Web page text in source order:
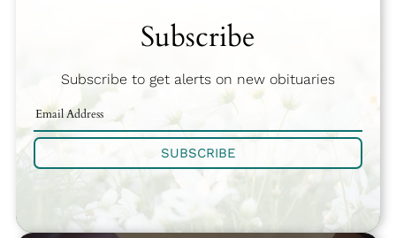
Subscribe
Subscribe to get alerts on new obituaries
SUBSCRIBE